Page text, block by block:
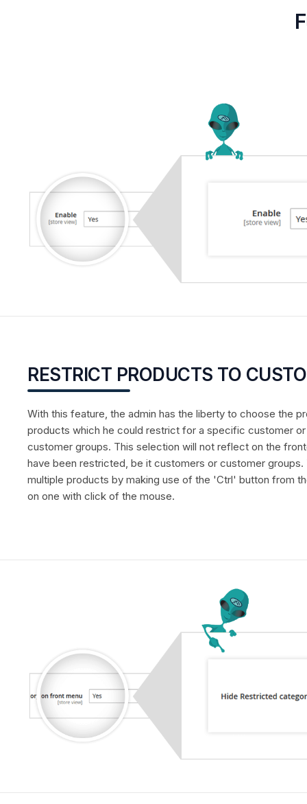
RESTRICT PRODUCTS TO
With this feature, the admin has the liberty to choose the
products which he could restrict for a specific customer
customer groups. This selection will not reflect on the
have been restricted, be it customers or customer
multiple products by making use of the 'Ctrl' button from
on one with click of the mouse.